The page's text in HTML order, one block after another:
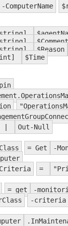
-ComputerName
$Comment
$Reason
$Time
| Out-Null
= Get
-
=
= get
-
-criteria